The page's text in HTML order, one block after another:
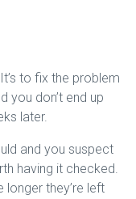
to fix the problem
you don’t end up
later.
and you suspect
having it checked.
they’re left